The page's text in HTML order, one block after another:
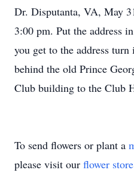
Dr. Disputanta, VA, May
3:00 pm. Put the address
you get to the address
behind the old Prince
Club building to the Club
To send flowers or plant a
please visit our flower store